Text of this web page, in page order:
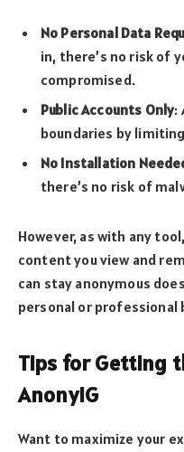
No Personal Data
in, there’s no risk of
compromised.
Public Accounts Only:
boundaries by
No Installation
there’s no risk of
However, as with any
content you view and
can stay anonymous
personal or professional
Tips for Getting
AnonyIG
Want to maximize your